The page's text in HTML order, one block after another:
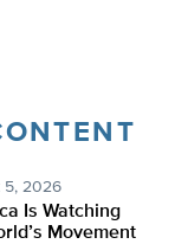
5, 2026
Is Watching
Movement